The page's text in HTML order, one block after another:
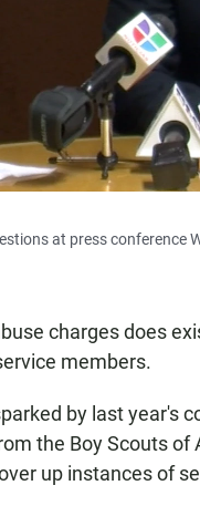
at press conference
charges does
members.
by last year's
the Boy Scouts of
up instances of